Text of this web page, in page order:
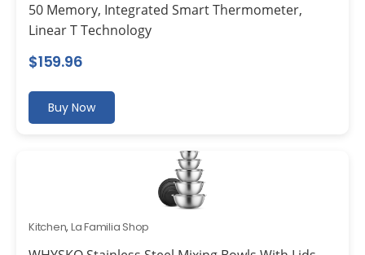
50 Memory, Integrated Smart Thermometer,
Linear T Technology
$159.96
Buy Now
Kitchen, La Familia Shop